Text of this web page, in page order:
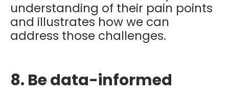
understanding of their pain points
and illustrates how we can
address those challenges.
8. Be data-informed